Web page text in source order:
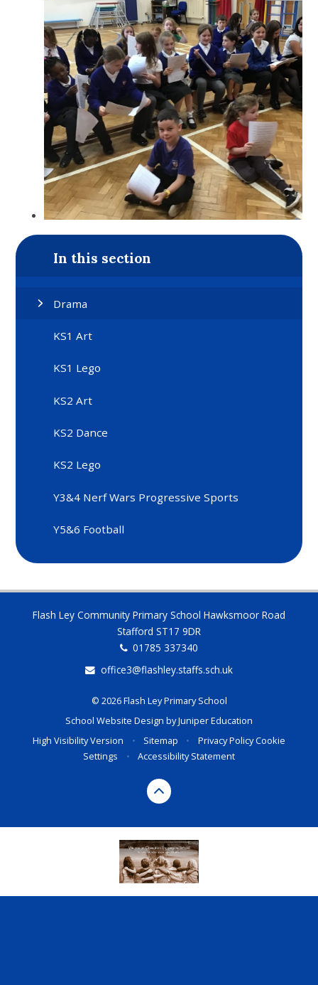
In this section
Drama
KS1 Art
KS1 Lego
KS2 Art
KS2 Dance
KS2 Lego
Y3&4 Nerf Wars Progressive Sports
Y5&6 Football
Flash Ley Community Primary School Hawksmoor Road
Stafford ST17 9DR
01785 337340
office3@flashley.staffs.sch.uk
© 2026 Flash Ley Primary School
School Website Design byJuniper Education
High Visibility Version
• Sitemap • Privacy PolicyCookie
Settings
• Accessibility Statement